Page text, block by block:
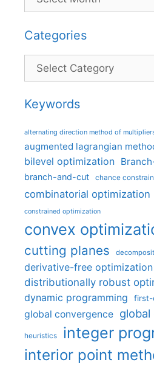
Categories
Categories
Keywords
alternating direction method of
augmented lagrangian
bilevel optimization
branch-and-cut chance
combinatorial optimization
constrained optimization
convex
cutting planes
derivative-free optimization
distributionally robust
dynamic programming first-
global convergence
heuristics integer
interior point